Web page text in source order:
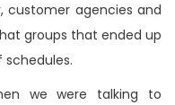
customer agencies and
groups that ended up
we were talking to